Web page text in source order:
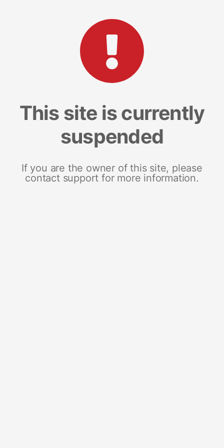
This site is currently
suspended
If you are the owner of this site, please
contact support for more information.